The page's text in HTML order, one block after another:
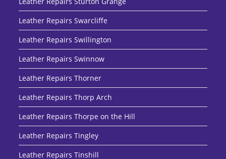
Leather Repairs Swarcliffe
Leather Repairs Swillington
Leather Repairs Swinnow
Leather Repairs Thorner
Leather Repairs Thorp Arch
Leather Repairs Thorpe on the Hill
Leather Repairs Tingley
Leather Repairs Tinshill